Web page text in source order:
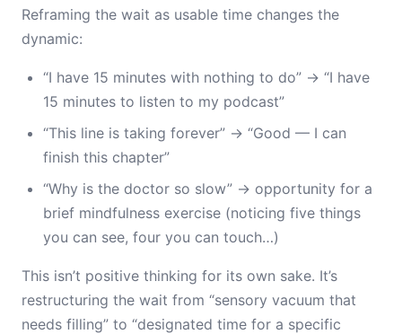
Reframing the wait as usable time changes the
dynamic:
“I have 15 minutes with nothing to do” → “I have
15 minutes to listen to my podcast”
“This line is taking forever” → “Good — I can
finish this chapter”
“Why is the doctor so slow” → opportunity for a
brief mindfulness exercise (noticing five things
you can see, four you can touch…)
This isn’t positive thinking for its own sake. It’s
restructuring the wait from “sensory vacuum that
needs filling” to “designated time for a specific